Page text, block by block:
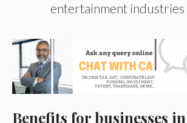
entertainment industries
Benefits for businesses